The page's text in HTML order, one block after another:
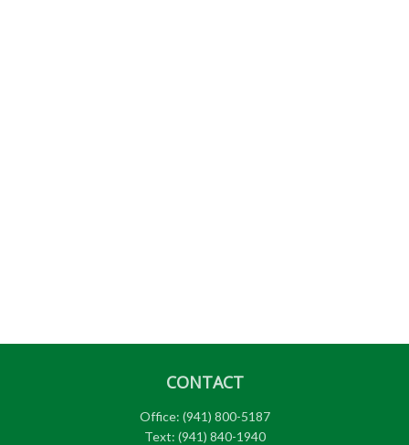
CONTACT
Office: (941) 800-5187
Text: (941) 840-1940